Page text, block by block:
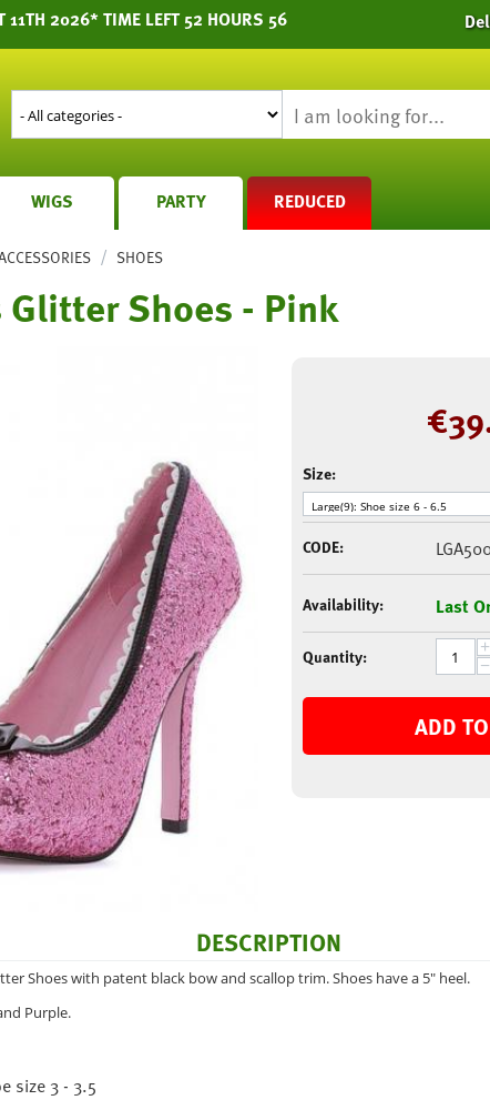
11TH 2026* TIME LEFT 52 HOURS 56
WIGS PARTY REDUCED
/ SHOES
Glitter Shoes - Pink
€
Size:
CODE:
Availability: Last
Quantity: +
−
ADD
DESCRIPTION
Shoes with patent black bow and scallop trim. Shoes have a 5" heel.
Purple.
size 3 - 3.5